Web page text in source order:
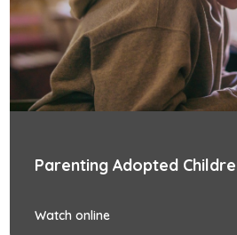
Parenting Adopted
Watch online